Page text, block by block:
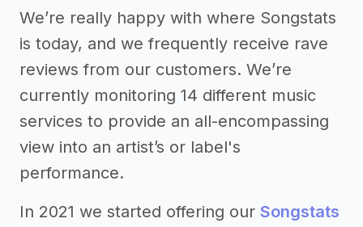
We’re really happy with where Songstats
is today, and we frequently receive rave
reviews from our customers. We’re
currently monitoring 14 different music
services to provide an all-encompassing
view into an artist’s or label's
performance.
In 2021 we started offering our Songstats